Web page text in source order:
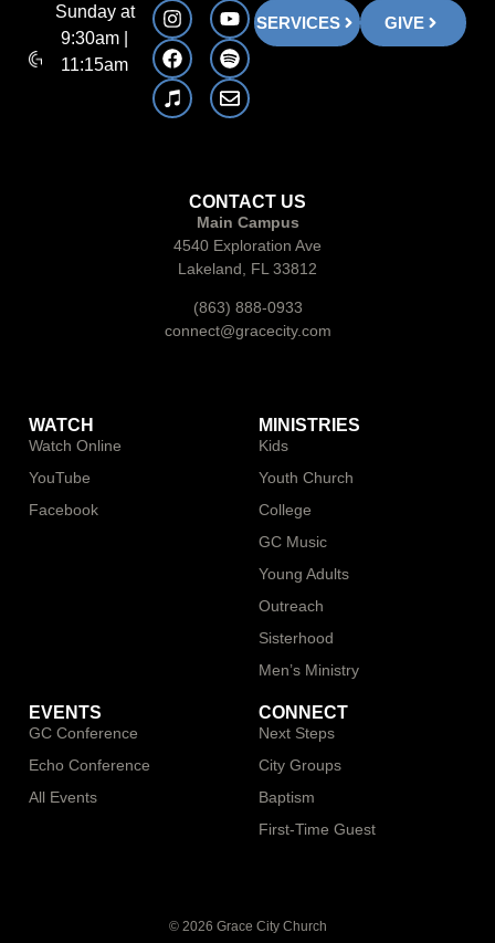
Sunday at
9:30am |
11:15am
SERVICES GIVE
CONTACT US
Main Campus
4540 Exploration Ave
Lakeland, FL 33812
(863) 888-0933
connect@gracecity.com
WATCH
Watch Online
YouTube
Facebook
MINISTRIES
Kids
Youth Church
College
GC Music
Young Adults
Outreach
Sisterhood
Men’s Ministry
EVENTS
GC Conference
Echo Conference
All Events
CONNECT
Next Steps
City Groups
Baptism
First-Time Guest
© 2026 Grace City Church